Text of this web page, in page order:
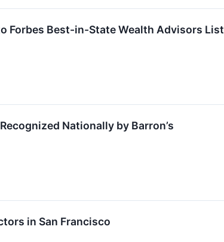
Forbes Best-in-State Wealth Advisors List
Nationally by Barron’s
in San Francisco